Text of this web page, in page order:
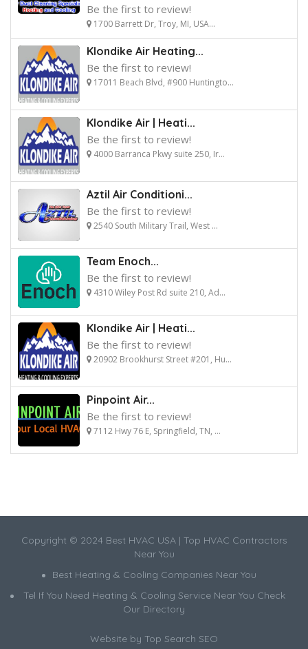
Be the first to review!
1700 Barrett Dr, Troy, MI, USA...
Klondike Air Heating...
Be the first to review!
17011 Beach Blvd, #900 Huntingto...
Klondike Air | Heati...
Be the first to review!
4000 Barranca Pkwy suite 250, Ir...
Aztil Air Conditioni...
Be the first to review!
2540 South Military Trail, West ...
Team Enoch...
Be the first to review!
4310 Wiley Post Rd suite 210, Ad...
Klondike Air | Heati...
Be the first to review!
20902 Brookhurst Street #201, Hu...
Pinpoint Air...
Be the first to review!
7112 Hwy 76 E, Springfield, TN, ...
Copyright © 2024 Best HVAC USA | Top HVAC Contractors
Near You
Best Heating & Cooling Companies Near You
Tel If You Need Heating & Cooling Service Near You Check
Our Directory
Website by Top Search SEO